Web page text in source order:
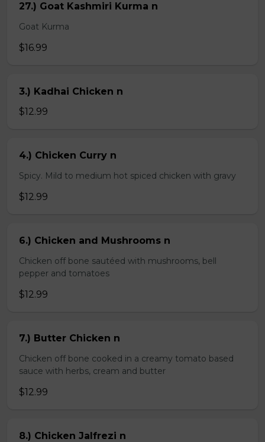
27.) Goat Kashmiri Kurma n
Goat Kurma
$16.99
3.) Kadhai Chicken n
$12.99
4.) Chicken Curry n
Spicy. Mild to medium hot spiced chicken with gravy
$12.99
6.) Chicken and Mushrooms n
Chicken off bone sautéed with mushrooms, bell
pepper and tomatoes
$12.99
7.) Butter Chicken n
Chicken off bone cooked in a creamy tomato based
sauce with herbs, cream and butter
$12.99
8.) Chicken Jalfrezi n